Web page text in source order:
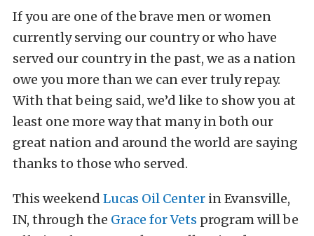
If you are one of the brave men or women
currently serving our country or who have
served our country in the past, we as a nation
owe you more than we can ever truly repay.
With that being said, we’d like to show you at
least one more way that many in both our
great nation and around the world are saying
thanks to those who served.
This weekend Lucas Oil Center in Evansville,
IN, through the Grace for Vets program will be